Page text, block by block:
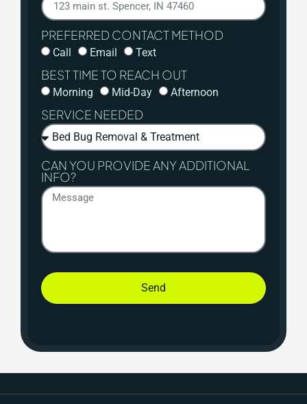
PREFERRED CONTACT METHOD
Call Email Text
BEST TIME TO REACH OUT
Morning Mid-Day Afternoon
SERVICE NEEDED
CAN YOU PROVIDE ANY ADDITIONAL
INFO?
Send